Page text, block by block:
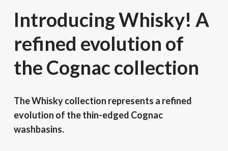
Introducing Whisky! A
refined evolution of
the Cognac collection
The Whisky collection represents a refined
evolution of the thin-edged Cognac
washbasins.